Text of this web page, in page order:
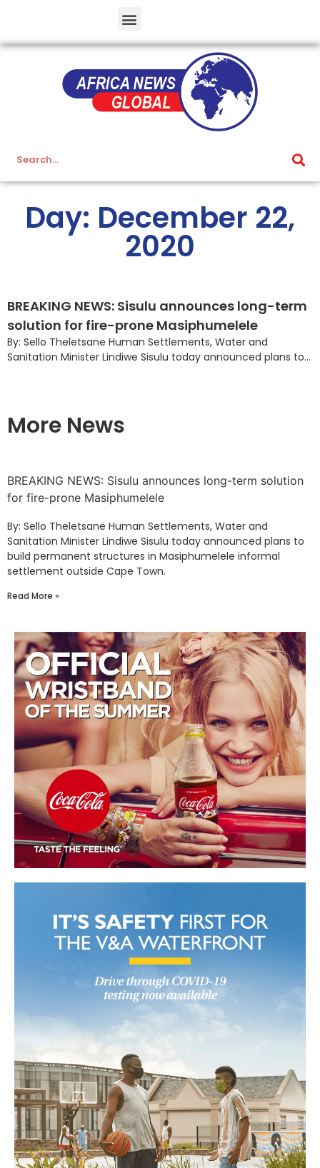
Day: December 22,
2020
BREAKING NEWS: Sisulu announces long-term
solution for fire-prone Masiphumelele
By: Sello Theletsane Human Settlements, Water and
Sanitation Minister Lindiwe Sisulu today announced plans to...
More News
BREAKING NEWS: Sisulu announces long-term solution
for fire-prone Masiphumelele
By: Sello Theletsane Human Settlements, Water and
Sanitation Minister Lindiwe Sisulu today announced plans to
build permanent structures in Masiphumelele informal
settlement outside Cape Town.
Read More »